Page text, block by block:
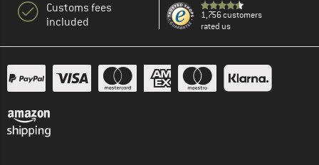
Customs fees
included
1,756 customers
rated us